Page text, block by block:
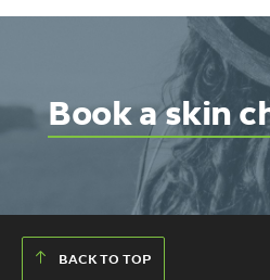
Book a skin
BACK TO TOP